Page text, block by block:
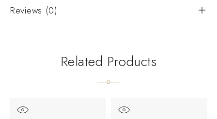
Reviews (0)
Related Products